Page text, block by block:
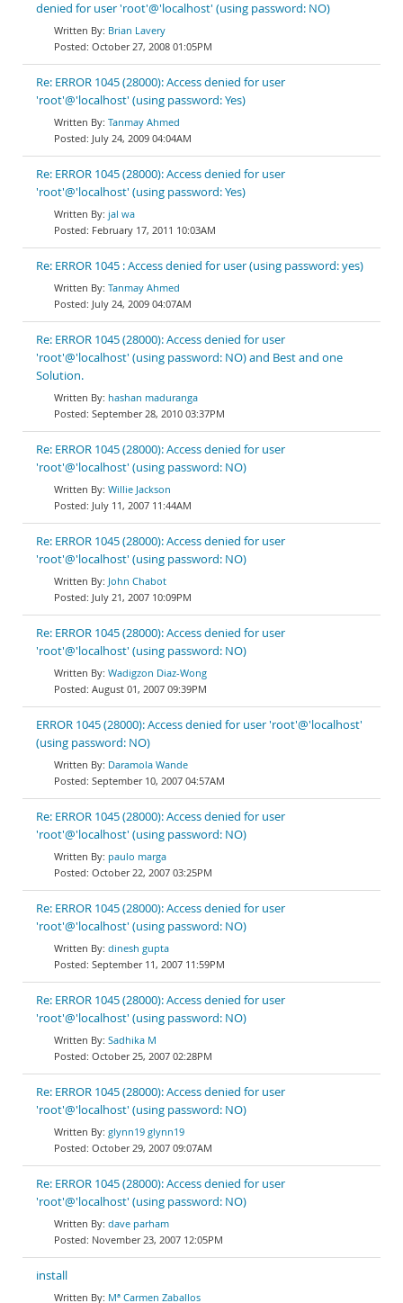
denied for user 'root'@'localhost' (using password: NO)
Brian Lavery
October 27, 2008 01:05PM
Re: ERROR 1045 (28000): Access denied for user
'root'@'localhost' (using password: Yes)
Tanmay Ahmed
July 24, 2009 04:04AM
Re: ERROR 1045 (28000): Access denied for user
'root'@'localhost' (using password: Yes)
jal wa
February 17, 2011 10:03AM
Re: ERROR 1045 : Access denied for user (using password: yes)
Tanmay Ahmed
July 24, 2009 04:07AM
Re: ERROR 1045 (28000): Access denied for user
'root'@'localhost' (using password: NO) and Best and one
Solution.
hashan maduranga
September 28, 2010 03:37PM
Re: ERROR 1045 (28000): Access denied for user
'root'@'localhost' (using password: NO)
Willie Jackson
July 11, 2007 11:44AM
Re: ERROR 1045 (28000): Access denied for user
'root'@'localhost' (using password: NO)
John Chabot
July 21, 2007 10:09PM
Re: ERROR 1045 (28000): Access denied for user
'root'@'localhost' (using password: NO)
Wadigzon Diaz-Wong
August 01, 2007 09:39PM
ERROR 1045 (28000): Access denied for user 'root'@'localhost'
(using password: NO)
Daramola Wande
September 10, 2007 04:57AM
Re: ERROR 1045 (28000): Access denied for user
'root'@'localhost' (using password: NO)
paulo marga
October 22, 2007 03:25PM
Re: ERROR 1045 (28000): Access denied for user
'root'@'localhost' (using password: NO)
dinesh gupta
September 11, 2007 11:59PM
Re: ERROR 1045 (28000): Access denied for user
'root'@'localhost' (using password: NO)
Sadhika M
October 25, 2007 02:28PM
Re: ERROR 1045 (28000): Access denied for user
'root'@'localhost' (using password: NO)
glynn19 glynn19
October 29, 2007 09:07AM
Re: ERROR 1045 (28000): Access denied for user
'root'@'localhost' (using password: NO)
dave parham
November 23, 2007 12:05PM
install
Mª Carmen Zaballos